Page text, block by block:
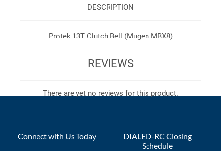
DESCRIPTION
Protek 13T Clutch Bell (Mugen MBX8)
REVIEWS
There are yet no reviews for this product.
Connect with Us Today
DIALED-RC Closing
Schedule